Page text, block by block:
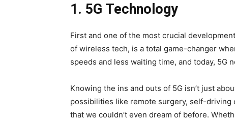
1. 5G Technology
First and one of the most crucial
of wireless tech, is a total game-changer
speeds and less waiting time, and today, 5G
Knowing the ins and outs of 5G isn’t just
possibilities like remote surgery, self-driving
that we couldn’t even dream of before.